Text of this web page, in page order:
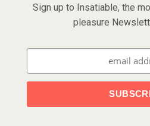
Sign up to Insatiable, the
pleasure